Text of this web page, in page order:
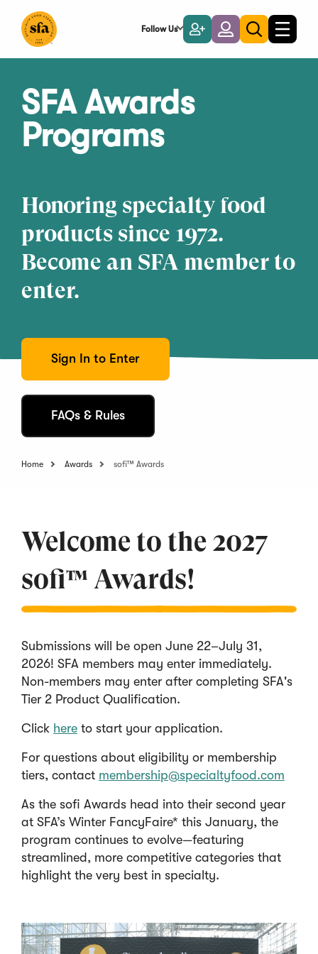
Main
Follow Us
Become
a
Member
LoginToggle
search
Toggle
SFA Awards
Programs
Honoring specialty food
products since 1972.
Become an SFA member to
enter.
Sign In to Enter
FAQs & Rules
Home Awards sofi™ Awards
Welcome to the 2027
sofi™ Awards!
Submissions will be open June 22–July 31,
2026! SFA members may enter immediately.
Non-members may enter after completing SFA's
Tier 2 Product Qualification.
Click here(
p
e
n
s
a
w
w
to start your application.
For questions about eligibility or membership
tiers, contact membership@specialtyfood.com
As the sofi Awards head into their second year
at SFA’s Winter FancyFaire* this January, the
program continues to evolve—featuring
streamlined, more competitive categories that
highlight the very best in specialty.